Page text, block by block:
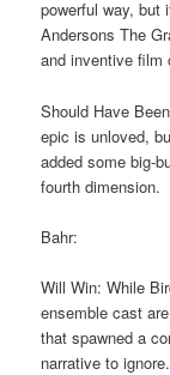
powerful way, but
Andersons The
and inventive film
Should Have
epic is unloved,
added some big-
fourth dimension.
Bahr:
Will Win: While
ensemble cast
that spawned a
narrative to ignore.